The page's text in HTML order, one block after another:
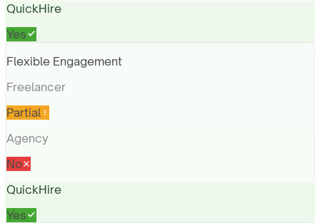
QuickHire
Yes
Flexible Engagement
Freelancer
Partial
Agency
No
QuickHire
Yes